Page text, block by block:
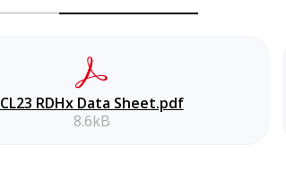
CL23 RDHx Data Sheet.pdf
8.6kB